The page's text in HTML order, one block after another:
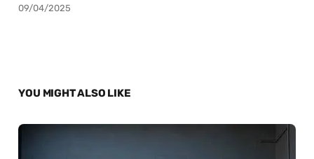
09/04/2025
YOU MIGHT ALSO LIKE